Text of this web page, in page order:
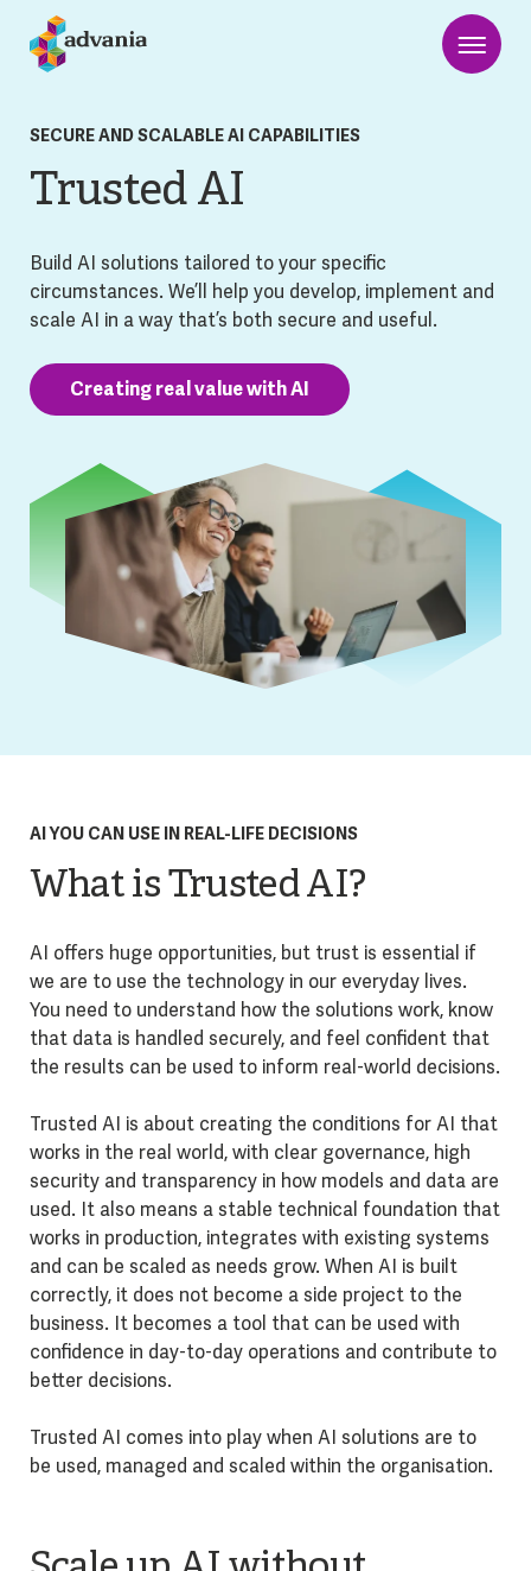
SECURE AND SCALABLE AI CAPABILITIES
Trusted AI
Build AI solutions tailored to your specific
circumstances. We’ll help you develop, implement and
scale AI in a way that’s both secure and useful.
Creating real value with AI
AI YOU CAN USE IN REAL-LIFE DECISIONS
What is Trusted AI?
AI offers huge opportunities, but trust is essential if
we are to use the technology in our everyday lives.
You need to understand how the solutions work, know
that data is handled securely, and feel confident that
the results can be used to inform real-world decisions.
Trusted AI is about creating the conditions for AI that
works in the real world, with clear governance, high
security and transparency in how models and data are
used. It also means a stable technical foundation that
works in production, integrates with existing systems
and can be scaled as needs grow. When AI is built
correctly, it does not become a side project to the
business. It becomes a tool that can be used with
confidence in day-to-day operations and contribute to
better decisions.
Trusted AI comes into play when AI solutions are to
be used, managed and scaled within the organisation.